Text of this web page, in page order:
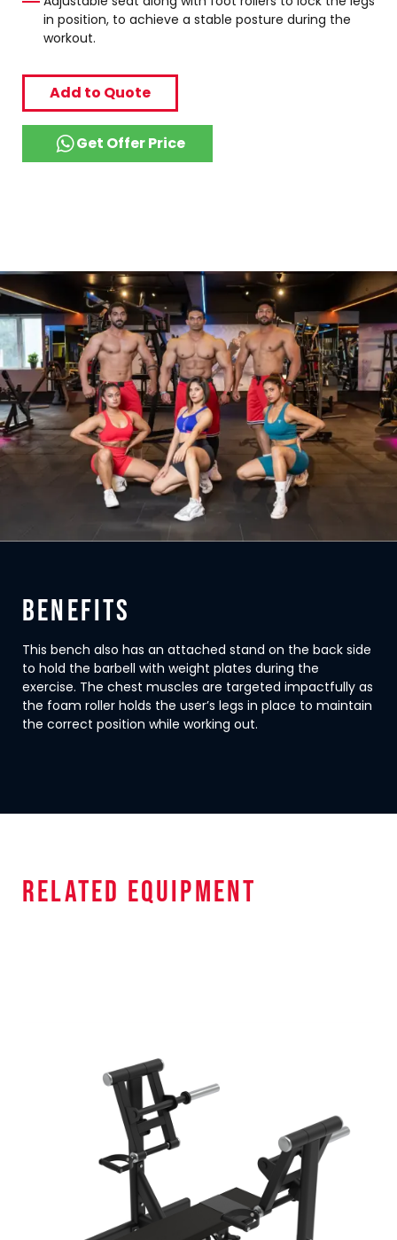
in position, to achieve a stable posture during the
workout.
Add to Quote
Get Offer Price
BENEFITS
This bench also has an attached stand on the back side
to hold the barbell with weight plates during the
exercise. The chest muscles are targeted impactfully as
the foam roller holds the user’s legs in place to maintain
the correct position while working out.
related equipment